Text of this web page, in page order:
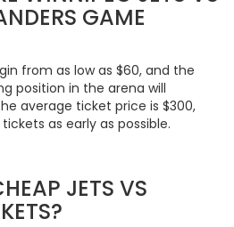
GAME
from as low as $60, and the
position in the arena will
average ticket price is $300,
as early as possible.
JETS VS